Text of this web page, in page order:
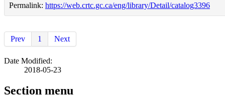
Permalink: https://web.crtc.gc.ca/eng/library/Detail/catalog3396
Prev 1 Next
Date Modified:
2018-05-23
Section menu